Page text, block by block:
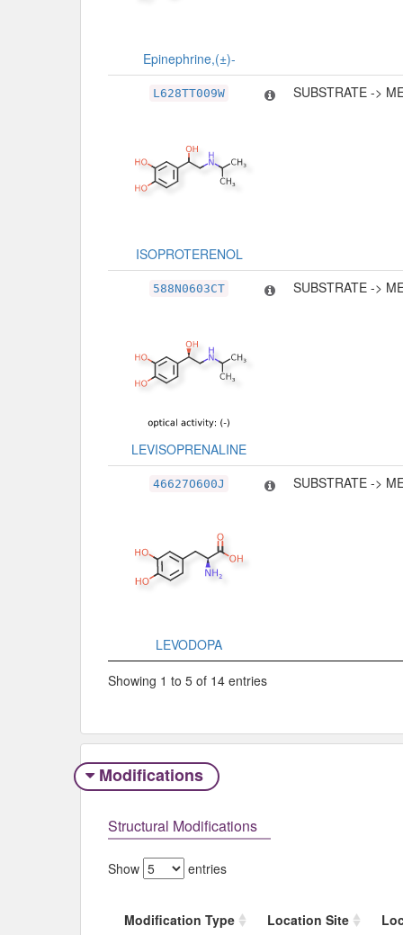
Epinephrine,(±)-
L628TT009W
ISOPROTERENOL
SUBSTRATE ->
588N0603CT
LEVISOPRENALINE
SUBSTRATE ->
46627O600J
LEVODOPA
SUBSTRATE ->
Showing 1 to 5 of 14 entries
Modifications
Structural Modifications
Show entries
Modification Type Location Site